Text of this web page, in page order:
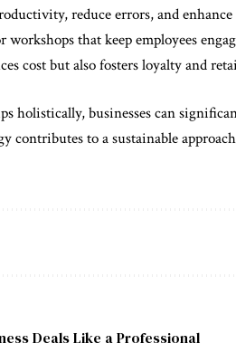
reduce errors, and
workshops that keep employees
cost but also fosters loyalty and
holistically, businesses can
contributes to a sustainable
Deals Like a Professional